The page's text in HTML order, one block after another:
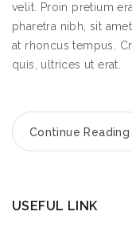
velit. Proin pretium
pharetra nibh, sit
at rhoncus tempus.
quis, ultrices ut erat.
Continue Reading
USEFUL LINK